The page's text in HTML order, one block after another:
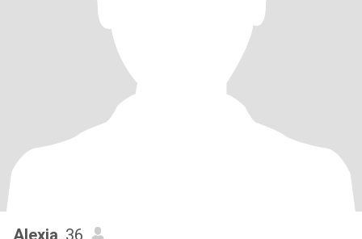
Alexia, 36